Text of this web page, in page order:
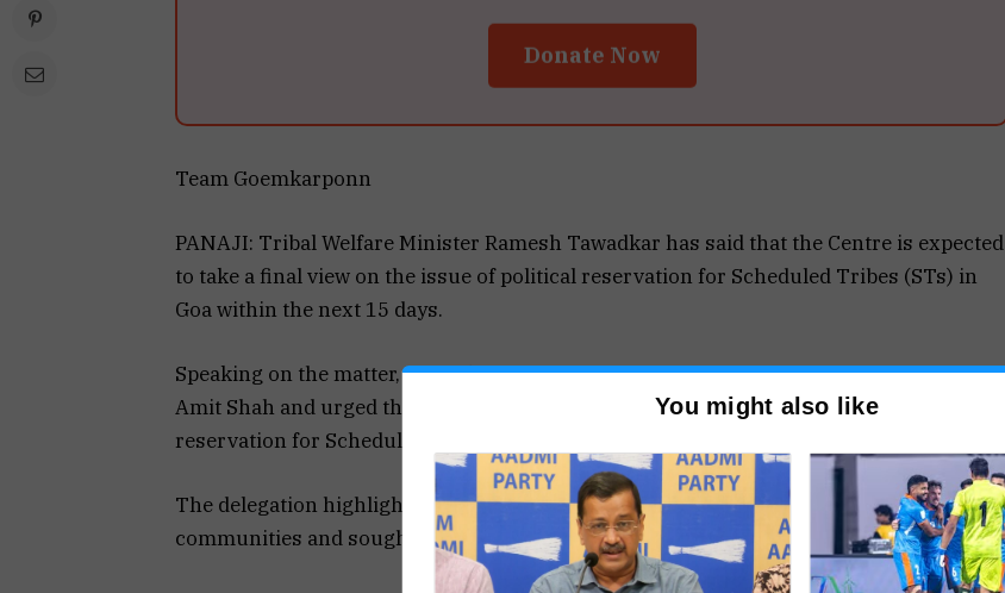
Donate Now
Team Goemkarponn
PANAJI: Tribal Welfare Minister Ramesh Tawadkar has said that the Centre is expected
to take a final view on the issue of political reservation for Scheduled Tribes (STs) in
Goa within the next 15 days.
Speaking on the matter, Tawadkar said a delegation recently met Union Home Minister
Amit Shah and urged the Centre to address the long-pending demand for political
reservation for Scheduled Tribes in the state.
The delegation highlighted the need for adequate political representation for tribal
communities and sought an early resolution to the issue.
You might also like